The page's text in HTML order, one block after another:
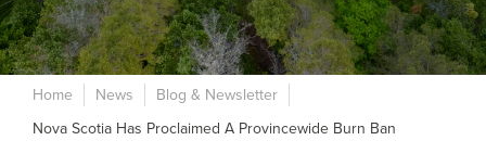
Home News
Blog & Newsletter
Nova Scotia Has Proclaimed A Provincewide Burn Ban